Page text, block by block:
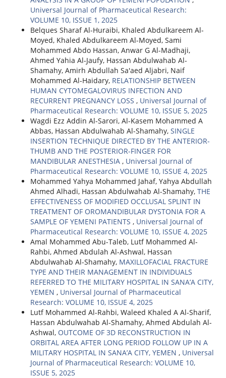
Universal Journal of Pharmaceutical Research:
VOLUME 10, ISSUE 1, 2025
Belques Sharaf Al-Huraibi, Khaled Abdulkareem Al-
Moyed, Khaled Abdulkareem Al-Moyed, Sami
Mohammed Abdo Hassan, Anwar G Al-Madhaji,
Ahmed Yahia Al-Jaufy, Hassan Abdulwahab Al-
Shamahy, Amirh Abdullah Sa'aed Aljabri, Naif
Mohammed Al-Haidary, RELATIONSHIP BETWEEN
HUMAN CYTOMEGALOVIRUS INFECTION AND
RECURRENT PREGNANCY LOSS , Universal Journal of
Pharmaceutical Research: VOLUME 10, ISSUE 5, 2025
Wagdi Ezz Addin Al-Sarori, Al-Kasem Mohammed A
Abbas, Hassan Abdulwahab Al-Shamahy, SINGLE
INSERTION TECHNIQUE DIRECTED BY THE ANTERIOR-
THUMB AND THE POSTERIOR-FINGER FOR
MANDIBULAR ANESTHESIA , Universal Journal of
Pharmaceutical Research: VOLUME 10, ISSUE 4, 2025
Mohammed Yahya Mohammed Jahaf, Yahya Abdullah
Ahmed Alhadi, Hassan Abdulwahab Al-Shamahy, THE
EFFECTIVENESS OF MODIFIED OCCLUSAL SPLINT IN
TREATMENT OF OROMANDIBULAR DYSTONIA FOR A
SAMPLE OF YEMENI PATIENTS , Universal Journal of
Pharmaceutical Research: VOLUME 10, ISSUE 4, 2025
Amal Mohammed Abu-Taleb, Lutf Mohammed Al-
Rahbi, Ahmed Abdulah Al-Ashwal, Hassan
Abdulwahab Al-Shamahy, MAXILLOFACIAL FRACTURE
TYPE AND THEIR MANAGEMENT IN INDIVIDUALS
REFERRED TO THE MILITARY HOSPITAL IN SANA’A CITY,
YEMEN , Universal Journal of Pharmaceutical
Research: VOLUME 10, ISSUE 4, 2025
Lutf Mohammed Al-Rahbi, Waleed Khaled A Al-Sharif,
Hassan Abdulwahab Al-Shamahy, Ahmed Abdulah Al-
Ashwal, OUTCOME OF 3D RECONSTRUCTION IN
ORBITAL AREA AFTER LONG PERIOD FOLLOW UP IN A
MILITARY HOSPITAL IN SANA’A CITY, YEMEN , Universal
Journal of Pharmaceutical Research: VOLUME 10,
ISSUE 5, 2025